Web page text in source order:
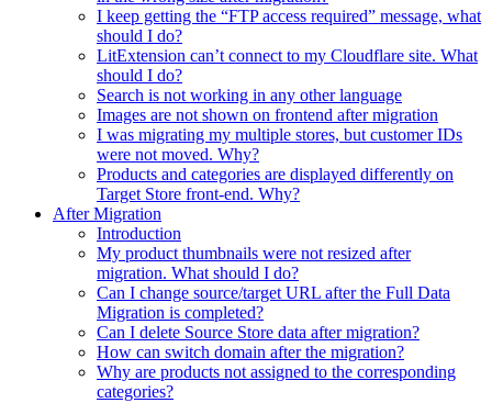
I keep getting the “FTP access required” message, what
should I do?
LitExtension can’t connect to my Cloudflare site. What
should I do?
Search is not working in any other language
Images are not shown on frontend after migration
I was migrating my multiple stores, but customer IDs
were not moved. Why?
Products and categories are displayed differently on
Target Store front-end. Why?
After Migration
Introduction
My product thumbnails were not resized after
migration. What should I do?
Can I change source/target URL after the Full Data
Migration is completed?
Can I delete Source Store data after migration?
How can switch domain after the migration?
Why are products not assigned to the corresponding
categories?